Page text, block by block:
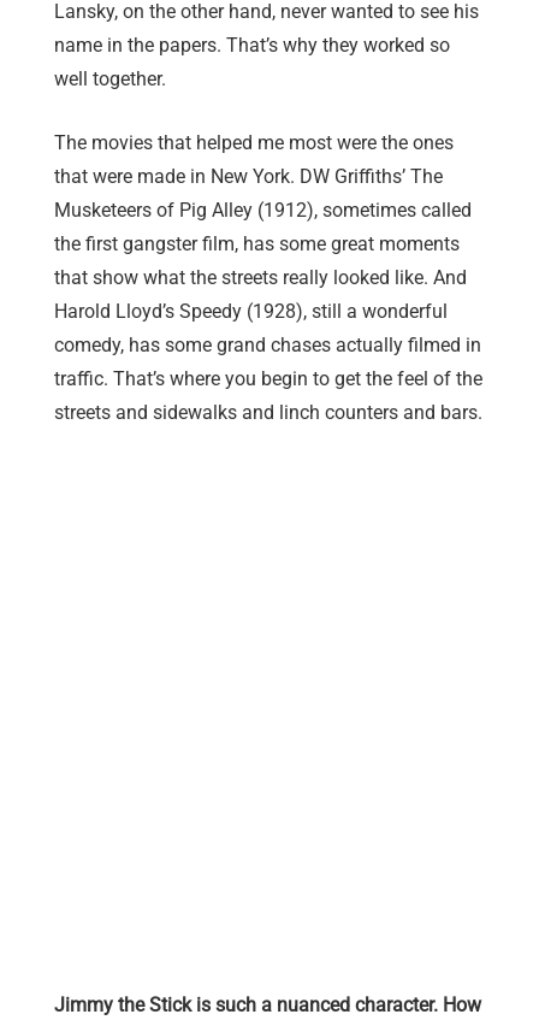
Lansky, on the other hand, never wanted to see his
name in the papers. That’s why they worked so
well together.
The movies that helped me most were the ones
that were made in New York. DW Griffiths’ The
Musketeers of Pig Alley (1912), sometimes called
the first gangster film, has some great moments
that show what the streets really looked like. And
Harold Lloyd’s Speedy (1928), still a wonderful
comedy, has some grand chases actually filmed in
traffic. That’s where you begin to get the feel of the
streets and sidewalks and linch counters and bars.
Jimmy the Stick is such a nuanced character. How